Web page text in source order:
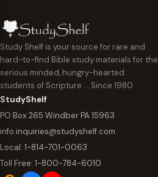
Study Shelf is your source for rare and
hard-to-find Bible study materials for the
serious minded, hungry-hearted
students of Scripture … Since 1980
StudyShelf
PO Box 265 Windber PA 15963
info.inquiries@studyshelf.com
Local: 1-814-701-0063
Toll Free: 1-800-784-6010